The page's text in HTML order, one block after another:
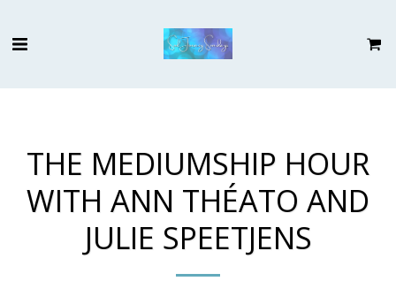
THE MEDIUMSHIP HOUR
WITH ANN THÉATO AND
JULIE SPEETJENS